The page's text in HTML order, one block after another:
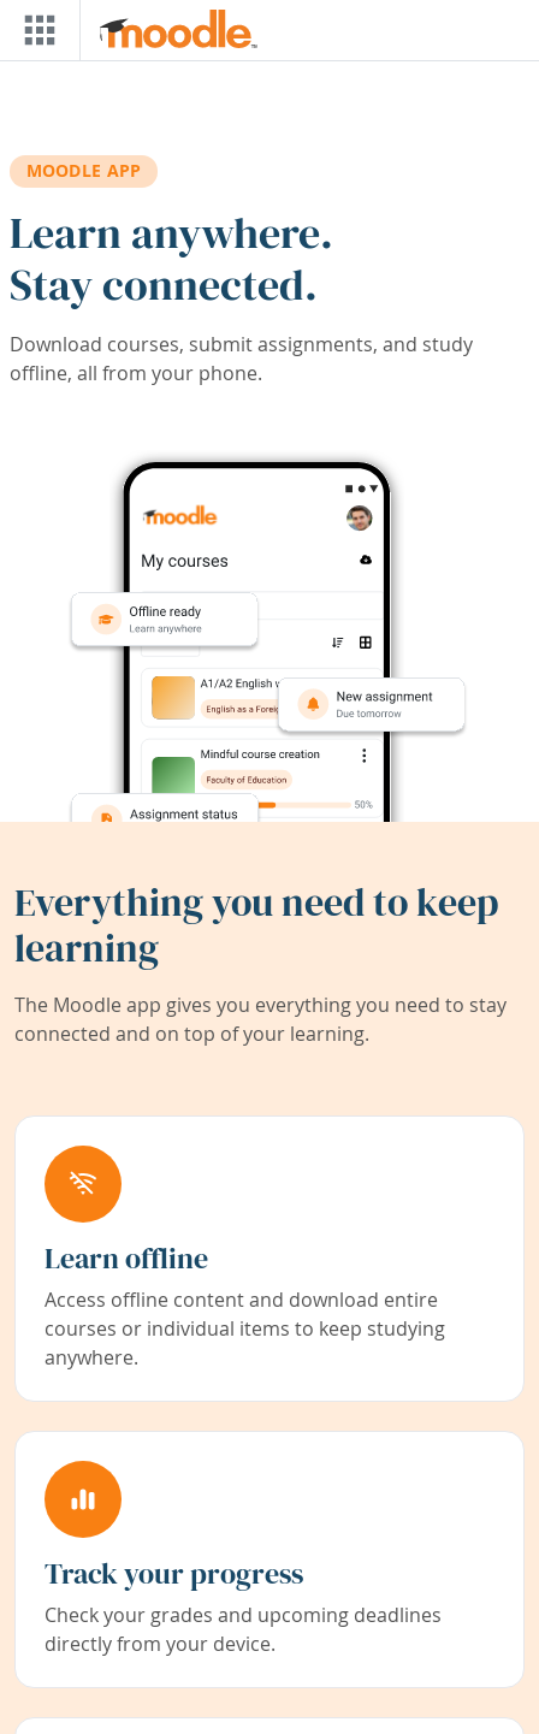
Skip to main content
MOODLE APP
Learn anywhere.
Stay connected.
Download courses, submit assignments, and study
offline, all from your phone.
Everything you need to keep
learning
The Moodle app gives you everything you need to stay
connected and on top of your learning.
Learn offline
Access offline content and download entire
courses or individual items to keep studying
anywhere.
Track your progress
Check your grades and upcoming deadlines
directly from your device.